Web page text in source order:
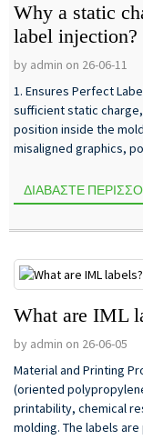
Why a static
label injection?
by admin on 26-06-11
1. Ensures Perfect
sufficient static
position inside the
misaligned graphics,
ΔΙΑΒΆΣΤΕ
What are IML
by admin on 26-06-05
Material and Printing
(oriented
printability, chemical
molding. The labels are